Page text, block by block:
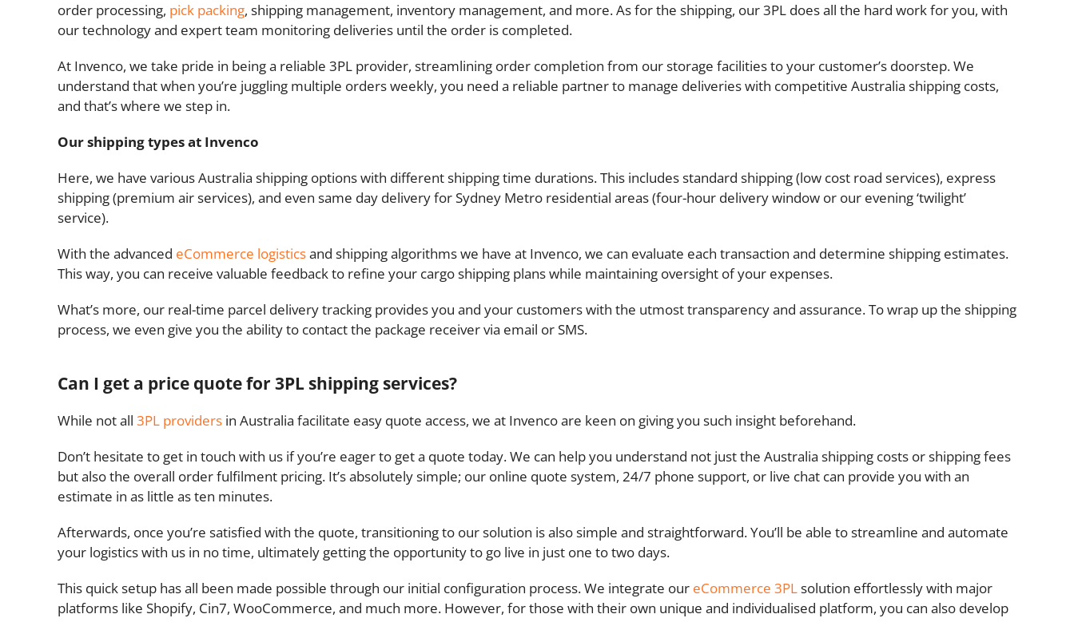
order processing, pick packing, shipping management, inventory management, and more. As for the shipping, our 3PL does all the hard work for you, with
our technology and expert team monitoring deliveries until the order is completed.
At Invenco, we take pride in being a reliable 3PL provider, streamlining order completion from our storage facilities to your customer’s doorstep. We
understand that when you’re juggling multiple orders weekly, you need a reliable partner to manage deliveries with competitive Australia shipping costs,
and that’s where we step in.
Our shipping types at Invenco
Here, we have various Australia shipping options with different shipping time durations. This includes standard shipping (low cost road services), express
shipping (premium air services), and even same day delivery for Sydney Metro residential areas (four-hour delivery window or our evening ‘twilight’
service).
With the advanced eCommerce logisticsand shipping algorithms we have at Invenco, we can evaluate each transaction and determine shipping estimates.
This way, you can receive valuable feedback to refine your cargo shipping plans while maintaining oversight of your expenses.
What’s more, our real-time parcel delivery tracking provides you and your customers with the utmost transparency and assurance. To wrap up the shipping
process, we even give you the ability to contact the package receiver via email or SMS.
Can I get a price quote for 3PL shipping services?
While not all 3PL providers in Australia facilitate easy quote access, we at Invenco are keen on giving you such insight beforehand.
Don’t hesitate to get in touch with us if you’re eager to get a quote today. We can help you understand not just the Australia shipping costs or shipping fees
but also the overall order fulfilment pricing. It’s absolutely simple; our online quote system, 24/7 phone support, or live chat can provide you with an
estimate in as little as ten minutes.
Afterwards, once you’re satisfied with the quote, transitioning to our solution is also simple and straightforward. You’ll be able to streamline and automate
your logistics with us in no time, ultimately getting the opportunity to go live in just one to two days.
This quick setup has all been made possible through our initial configuration process. We integrate our eCommerce 3PLsolution effortlessly with major
platforms like Shopify, Cin7, WooCommerce, and much more. However, for those with their own unique and individualised platform, you can also develop